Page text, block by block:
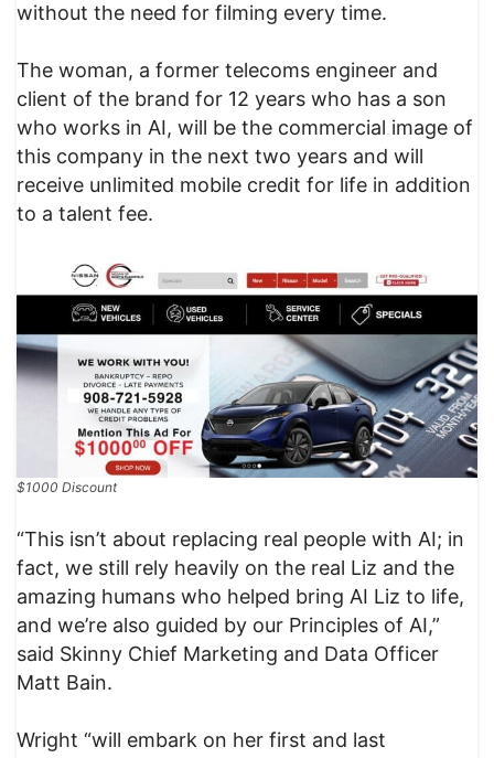
without the need for filming every time.
The woman, a former telecoms engineer and
client of the brand for 12 years who has a son
who works in AI, will be the commercial image of
this company in the next two years and will
receive unlimited mobile credit for life in addition
to a talent fee.
$1000 Discount
“This isn’t about replacing real people with AI; in
fact, we still rely heavily on the real Liz and the
amazing humans who helped bring AI Liz to life,
and we’re also guided by our Principles of AI,”
said Skinny Chief Marketing and Data Officer
Matt Bain.
Wright “will embark on her first and last